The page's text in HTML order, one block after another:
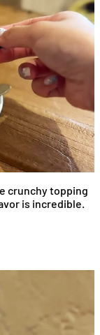
crunchy topping
is incredible.